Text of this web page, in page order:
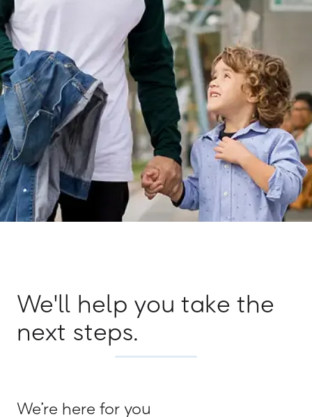
We'll help you take the
next steps.
We’re here for you